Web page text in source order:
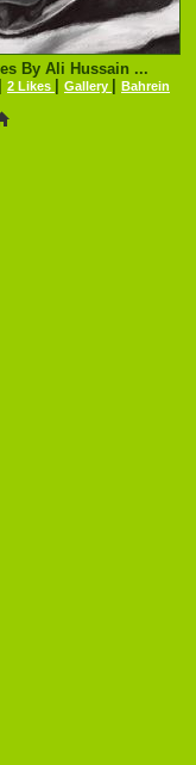
By Ali Hussain ...
2 Likes Gallery Bahrein